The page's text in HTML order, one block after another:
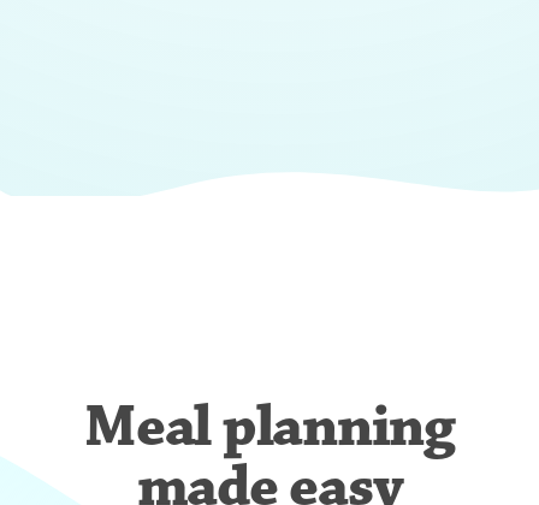
Meal planning
made easy